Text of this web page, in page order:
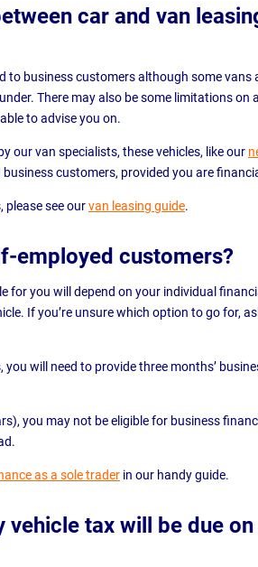
car and van
business customers although some vans
There may also be some limitations on
to advise you on.
our van specialists, these vehicles, like our
customers, provided you are
see ourvan leasing guide.
employed customers?
for you will depend on your individual
If you’re unsure which option to go for,
will need to provide three months’
you may not be eligible for business
as a sole trader in our handy guide.
vehicle tax will be due